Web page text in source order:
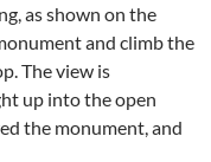
as shown on the
and climb the
The view is
up into the open
the monument, and